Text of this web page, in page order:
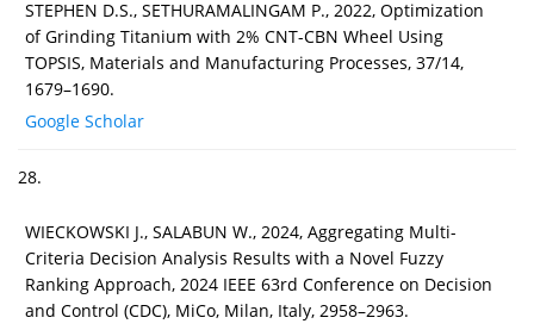
STEPHEN D.S., SETHURAMALINGAM P., 2022, Optimization
of Grinding Titanium with 2% CNT-CBN Wheel Using
TOPSIS, Materials and Manufacturing Processes, 37/14,
1679–1690.
Google Scholar
28.
WIECKOWSKI J., SALABUN W., 2024, Aggregating Multi-
Criteria Decision Analysis Results with a Novel Fuzzy
Ranking Approach, 2024 IEEE 63rd Conference on Decision
and Control (CDC), MiCo, Milan, Italy, 2958–2963.